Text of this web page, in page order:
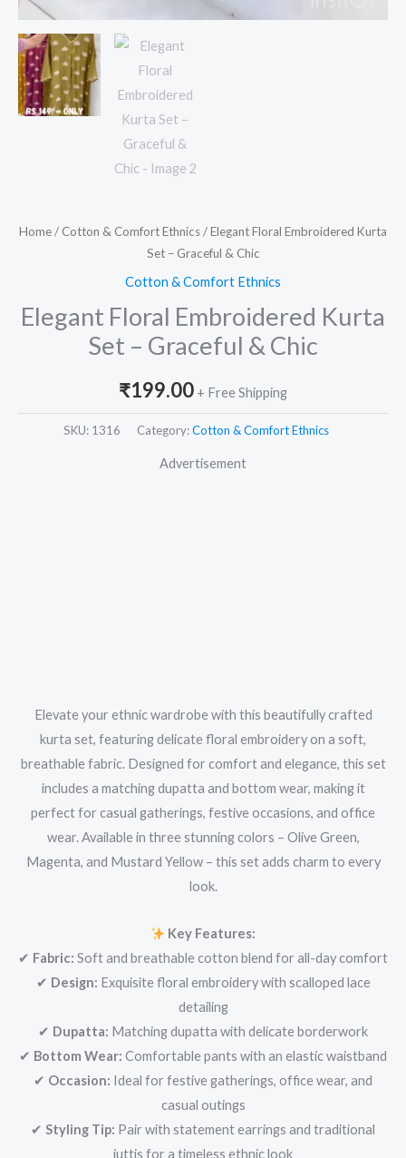
Home/ Cotton & Comfort Ethnics/ Elegant Floral Embroidered Kurta
Set – Graceful & Chic
Cotton & Comfort Ethnics
Elegant Floral Embroidered Kurta
Set – Graceful & Chic
₹199.00 + Free Shipping
SKU: 1316 Category:Cotton & Comfort Ethnics
Advertisement
Elevate your ethnic wardrobe with this beautifully crafted
kurta set, featuring delicate floral embroidery on a soft,
breathable fabric. Designed for comfort and elegance, this set
includes a matching dupatta and bottom wear, making it
perfect for casual gatherings, festive occasions, and office
wear. Available in three stunning colors – Olive Green,
Magenta, and Mustard Yellow – this set adds charm to every
look.
Key Features:
✔ Fabric: Soft and breathable cotton blend for all-day comfort
✔ Design: Exquisite floral embroidery with scalloped lace
detailing
✔ Dupatta: Matching dupatta with delicate borderwork
✔ Bottom Wear: Comfortable pants with an elastic waistband
✔ Occasion: Ideal for festive gatherings, office wear, and
casual outings
✔ Styling Tip: Pair with statement earrings and traditional
juttis for a timeless ethnic look